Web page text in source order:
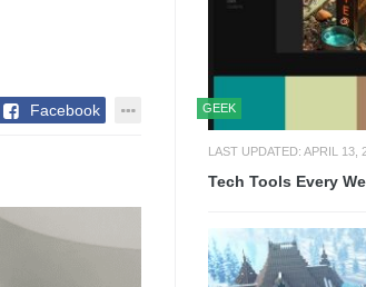
Facebook GEEK
LAST UPDATED: APRIL 13,
Tech Tools Every